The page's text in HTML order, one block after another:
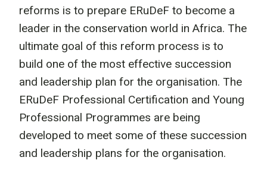
reforms is to prepare ERuDeF to become a
leader in the conservation world in Africa. The
ultimate goal of this reform process is to
build one of the most effective succession
and leadership plan for the organisation. The
ERuDeF Professional Certification and Young
Professional Programmes are being
developed to meet some of these succession
and leadership plans for the organisation.